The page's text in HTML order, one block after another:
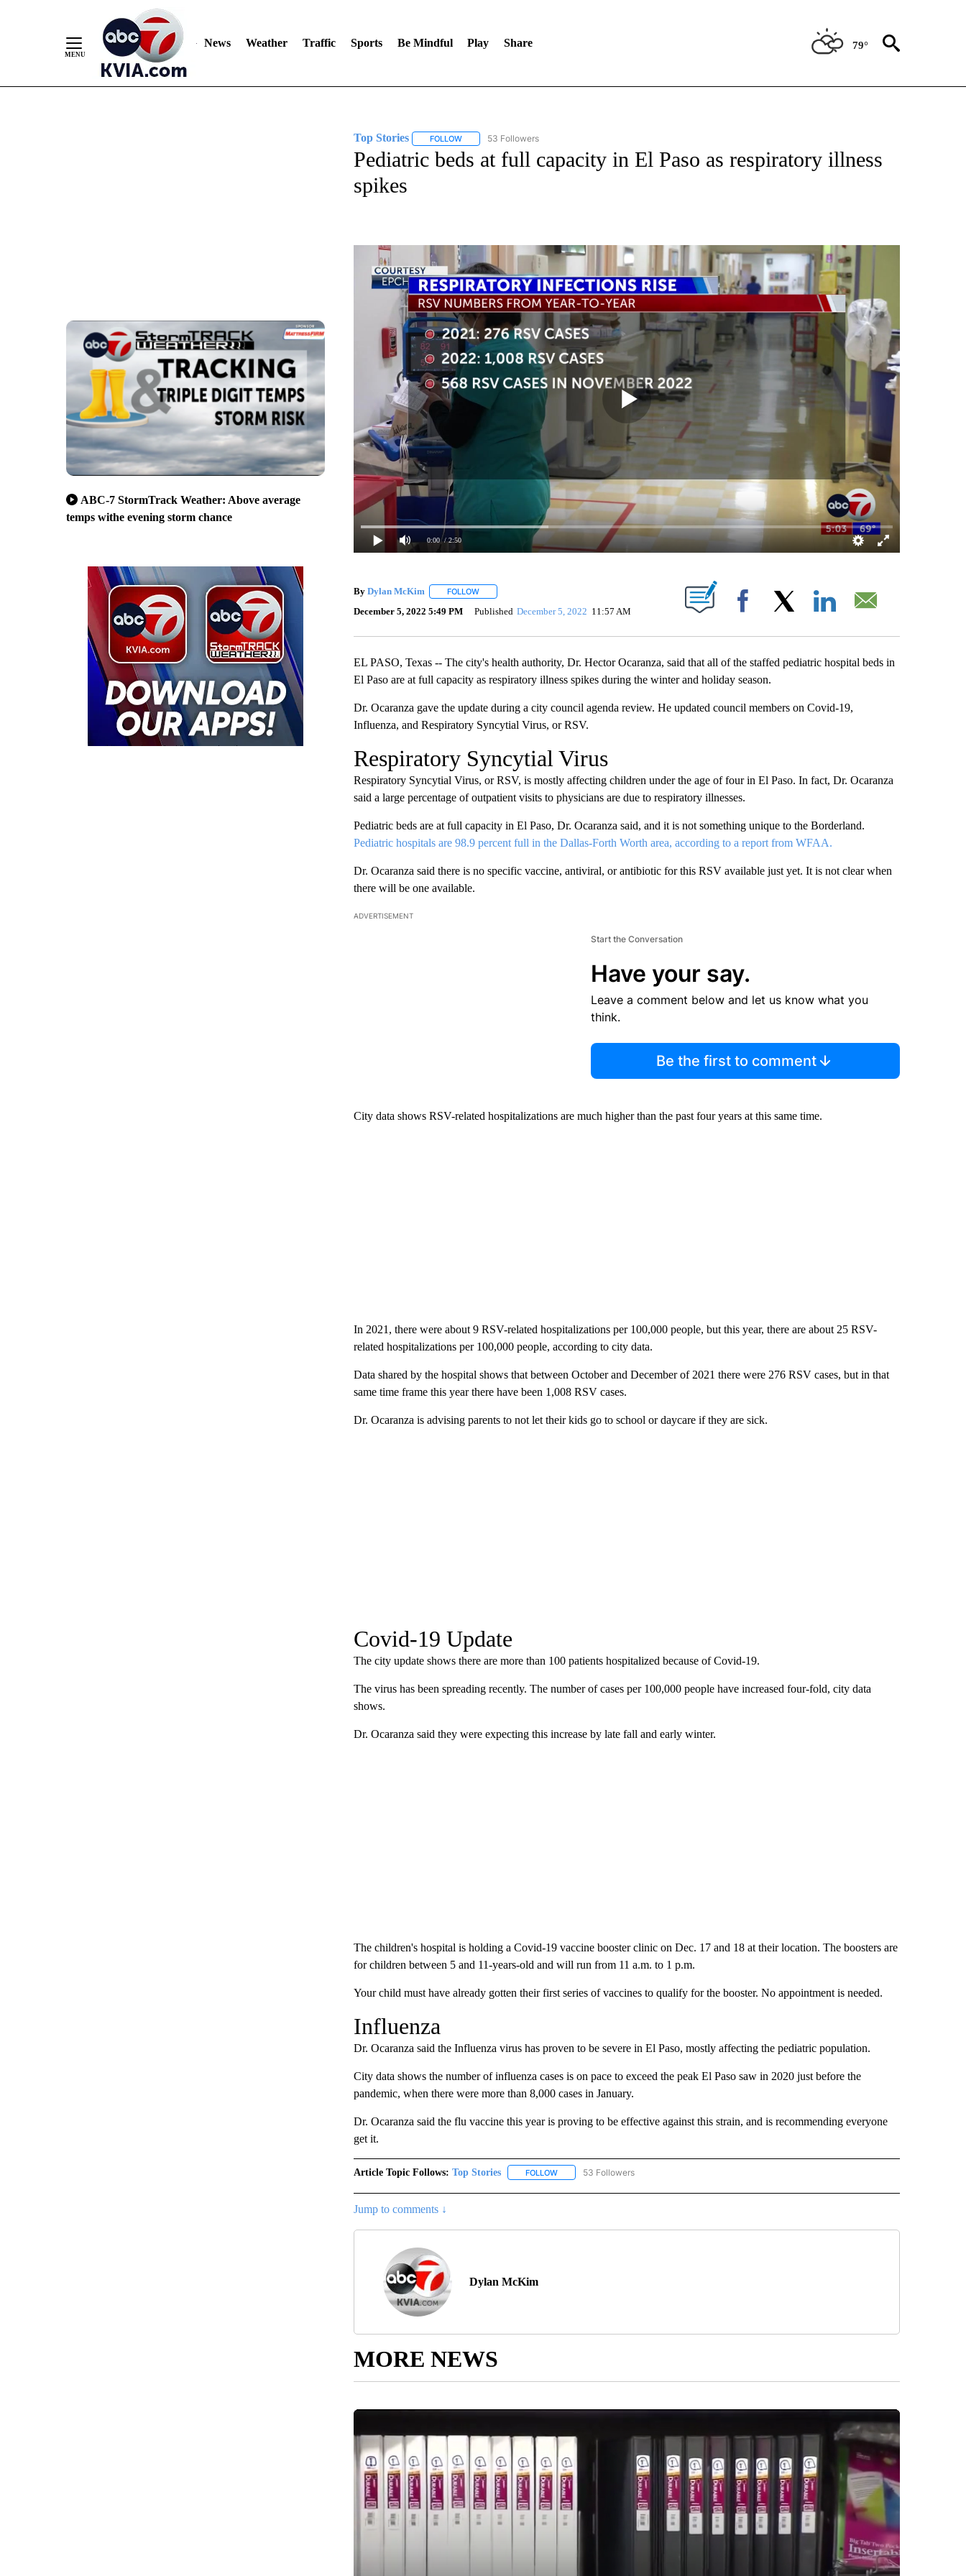
News Weather Traffic Sports Be Mindful Play Share 79°
ABC-7 StormTrack Weather: Above average
temps withe evening storm chance
Top Stories FOLLOWFOLLOW "TOP STORIES" TO RECEIVE NOTIFICATIONS ABOUT NEW PAGES ON "TOP STORIES".
53 Followers
Pediatric beds at full capacity in El Paso as respiratory illness
spikes
0:00 / 2:50
By Dylan McKim FOLLOWFOLLOW "" TO RECEIVE NOTIFICATIONS ABOUT NEW PAGES ON "".
December 5, 2022 5:49 PM Published December 5, 2022 11:57 AM Facebook
EL PASO, Texas -- The city's health authority, Dr. Hector Ocaranza, said that all of the staffed pediatric hospital beds in
El Paso are at full capacity as respiratory illness spikes during the winter and holiday season.
Dr. Ocaranza gave the update during a city council agenda review. He updated council members on Covid-19,
Influenza, and Respiratory Syncytial Virus, or RSV.
Respiratory Syncytial Virus
Respiratory Syncytial Virus, or RSV, is mostly affecting children under the age of four in El Paso. In fact, Dr. Ocaranza
said a large percentage of outpatient visits to physicians are due to respiratory illnesses.
Pediatric beds are at full capacity in El Paso, Dr. Ocaranza said, and it is not something unique to the Borderland.
Pediatric hospitals are 98.9 percent full in the Dallas-Forth Worth area, according to a report from WFAA.
Dr. Ocaranza said there is no specific vaccine, antiviral, or antibiotic for this RSV available just yet. It is not clear when
there will be one available.
ADVERTISEMENT
Start the Conversation
Have your say.
Leave a comment below and let us know what you
think.
Be the first to comment
City data shows RSV-related hospitalizations are much higher than the past four years at this same time.
In 2021, there were about 9 RSV-related hospitalizations per 100,000 people, but this year, there are about 25 RSV-
related hospitalizations per 100,000 people, according to city data.
Data shared by the hospital shows that between October and December of 2021 there were 276 RSV cases, but in that
same time frame this year there have been 1,008 RSV cases.
Dr. Ocaranza is advising parents to not let their kids go to school or daycare if they are sick.
Covid-19 Update
The city update shows there are more than 100 patients hospitalized because of Covid-19.
The virus has been spreading recently. The number of cases per 100,000 people have increased four-fold, city data
shows.
Dr. Ocaranza said they were expecting this increase by late fall and early winter.
The children's hospital is holding a Covid-19 vaccine booster clinic on Dec. 17 and 18 at their location. The boosters are
for children between 5 and 11-years-old and will run from 11 a.m. to 1 p.m.
Your child must have already gotten their first series of vaccines to qualify for the booster. No appointment is needed.
Influenza
Dr. Ocaranza said the Influenza virus has proven to be severe in El Paso, mostly affecting the pediatric population.
City data shows the number of influenza cases is on pace to exceed the peak El Paso saw in 2020 just before the
pandemic, when there were more than 8,000 cases in January.
Dr. Ocaranza said the flu vaccine this year is proving to be effective against this strain, and is recommending everyone
get it.
Article Topic Follows: Top Stories FOLLOWFOLLOW "TOP STORIES" TO RECEIVE NOTIFICATIONS ABOUT NEW PAGES ON "TOP STORIES".
53 Followers
Jump to comments ↓
Dylan McKim
MORE NEWS